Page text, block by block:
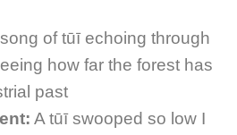
of tūī echoing through
how far the forest has
past
A tūī swooped so low I